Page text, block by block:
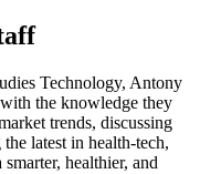
Technology, Antony
the knowledge they
trends, discussing
latest in health-tech,
healthier, and